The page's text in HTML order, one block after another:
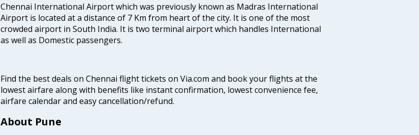
Chennai International Airport which was previously known as Madras International
Airport is located at a distance of 7 Km from heart of the city. It is one of the most
crowded airport in South India. It is two terminal airport which handles International
as well as Domestic passengers.
Find the best deals on Chennai flight tickets on Via.com and book your flights at the
lowest airfare along with benefits like instant confirmation, lowest convenience fee,
airfare calendar and easy cancellation/refund.
About Pune